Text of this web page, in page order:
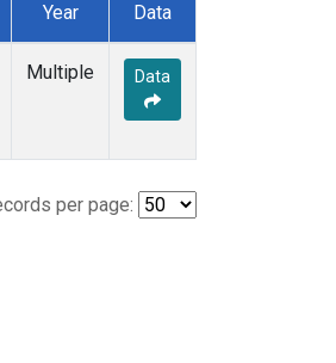
Year Data
Multiple Data
per page: